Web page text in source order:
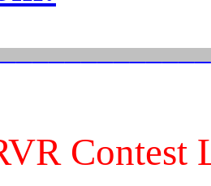
Contest